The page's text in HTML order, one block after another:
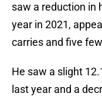
saw a reduction in
year in 2021,
carries and five
He saw a slight
last year and a